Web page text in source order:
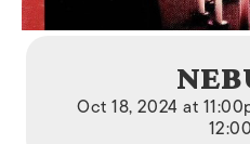
Oct 18, 2024 at